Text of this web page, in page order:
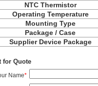
NTC Thermistor
Operating Temperature
Mounting Type
Package / Case
Supplier Device Package
for Quote
Name*